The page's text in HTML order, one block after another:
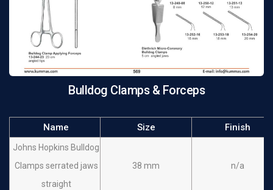
Bulldog Clamps & Forceps
Name Size Finish
Johns Hopkins Bulldog
Clamps serrated jaws
straight
38 mm n/a